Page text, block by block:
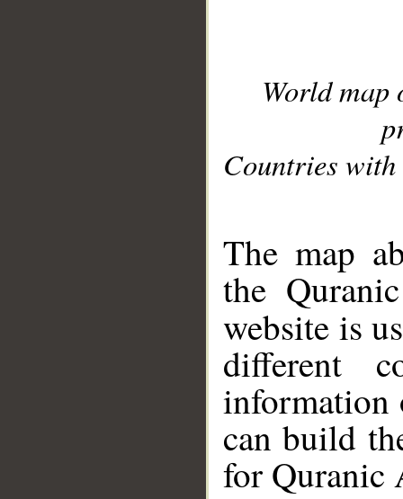
World
Countries with
The map
the
website is
different
information
can build
for Quranic